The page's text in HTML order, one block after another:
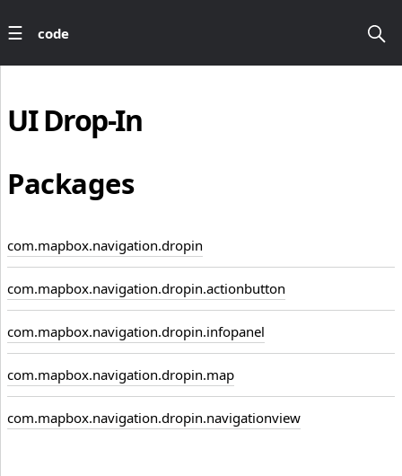
code
UI Drop-In
Packages
com.mapbox.navigation.dropin
com.mapbox.navigation.dropin.actionbutton
com.mapbox.navigation.dropin.infopanel
com.mapbox.navigation.dropin.map
com.mapbox.navigation.dropin.navigationview